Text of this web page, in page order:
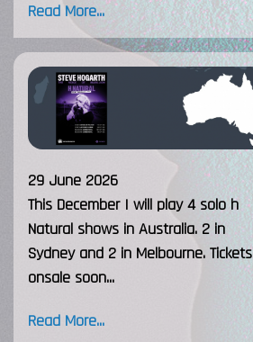
Read More...
29 June 2026
This December I will play 4 solo h
Natural shows in Australia. 2 in
Sydney and 2 in Melbourne. Tickets
onsale soon...
Read More...